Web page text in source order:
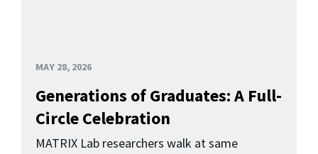
MAY 28, 2026
Generations of Graduates: A Full-
Circle Celebration
MATRIX Lab researchers walk at same